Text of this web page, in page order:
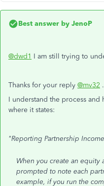
Best answer by JenoP
@dwd1 I am still trying to
Thanks for your reply @mv32 .
I understand the process and
where it states:
"Reporting Partnership Income
When you create an equity
prompted to note each
example, if you run the